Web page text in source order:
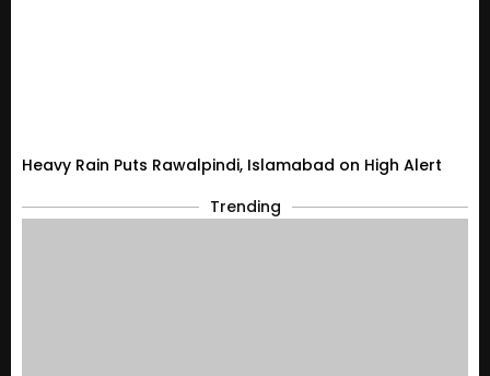
Heavy Rain Puts Rawalpindi, Islamabad on High Alert
Trending